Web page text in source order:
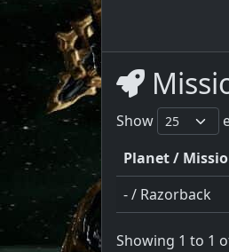
Show
Planet /
- / Razorback
Showing 1 to 1